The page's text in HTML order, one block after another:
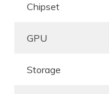
Chipset
GPU
Storage